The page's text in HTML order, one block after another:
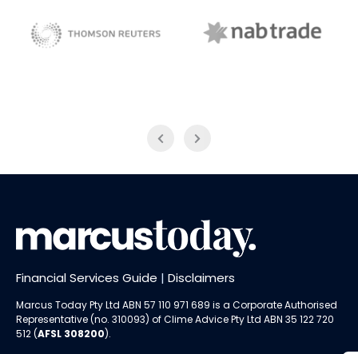
Financial Services Guide | Disclaimers
Marcus Today Pty Ltd ABN 57 110 971 689 is a Corporate Authorised
Representative (no. 310093) ofClime Advice Pty Ltd ABN 35 122 720
512 (AFSL 308200).